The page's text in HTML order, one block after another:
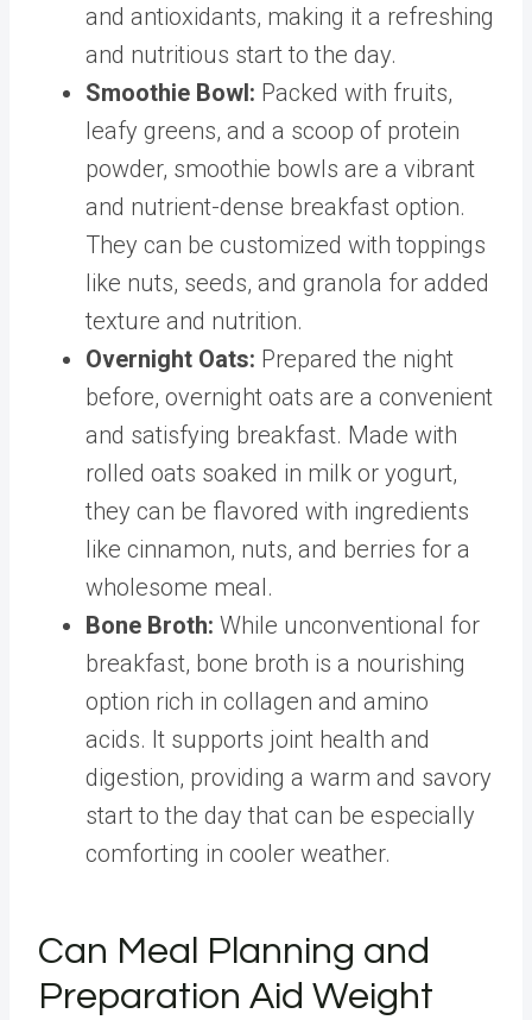
and antioxidants, making it a refreshing
and nutritious start to the day.
Smoothie Bowl: Packed with fruits,
leafy greens, and a scoop of protein
powder, smoothie bowls are a vibrant
and nutrient-dense breakfast option.
They can be customized with toppings
like nuts, seeds, and granola for added
texture and nutrition.
Overnight Oats: Prepared the night
before, overnight oats are a convenient
and satisfying breakfast. Made with
rolled oats soaked in milk or yogurt,
they can be flavored with ingredients
like cinnamon, nuts, and berries for a
wholesome meal.
Bone Broth: While unconventional for
breakfast, bone broth is a nourishing
option rich in collagen and amino
acids. It supports joint health and
digestion, providing a warm and savory
start to the day that can be especially
comforting in cooler weather.
Can Meal Planning and
Preparation Aid Weight